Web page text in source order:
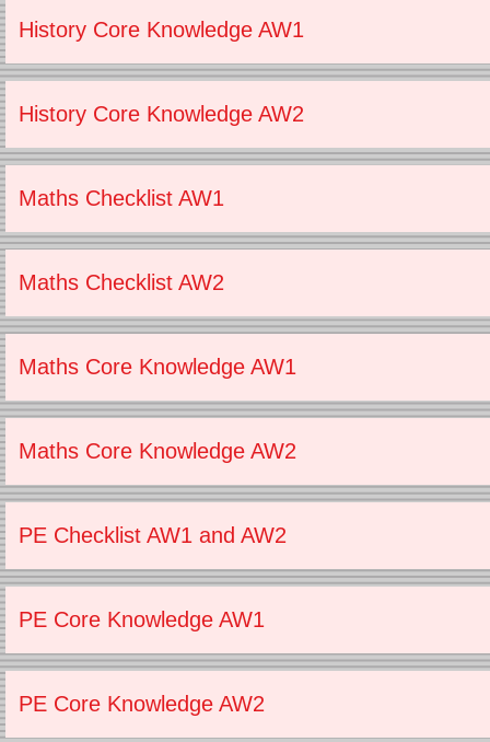
History Core Knowledge AW1
History Core Knowledge AW2
Maths Checklist AW1
Maths Checklist AW2
Maths Core Knowledge AW1
Maths Core Knowledge AW2
PE Checklist AW1 and AW2
PE Core Knowledge AW1
PE Core Knowledge AW2